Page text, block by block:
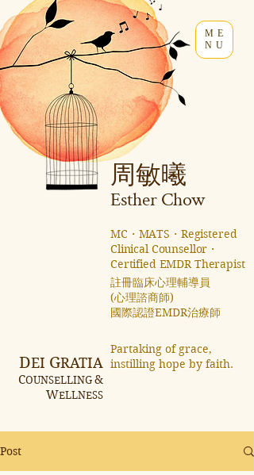
ME
NU
周敏曦
Esther Chow
MC・MATS・Registered
Clinical Counsellor・
Certified EMDR Therapist
註冊臨床心理輔導員
(心理諮商師)
國際認證EMDR治療師 ​
DEI GRATIA
COUNSELLING &
WELLNESS
Partaking of grace,
instilling hope by faith.
Post